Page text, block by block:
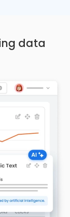
data